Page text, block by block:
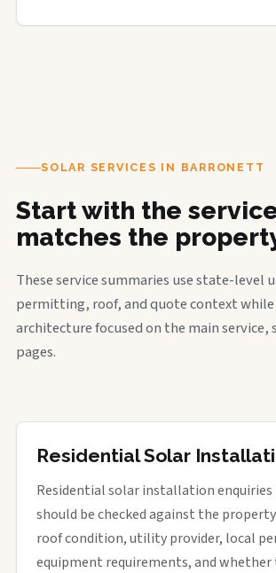
SOLAR SERVICES IN BARRONETT
Start with the
matches the
These service summaries use state-level
permitting, roof, and quote context
architecture focused on the main service,
pages.
Residential Solar
Residential solar installation enquiries
should be checked against the
roof condition, utility provider, local
equipment requirements, and